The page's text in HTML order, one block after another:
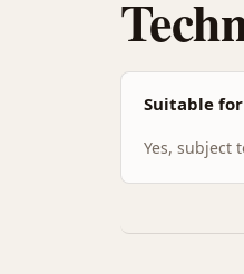
Suitable for
Yes, subject